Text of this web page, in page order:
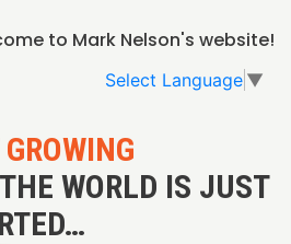
to Mark Nelson's website!
Select Language ▼
WORLD IS JUST